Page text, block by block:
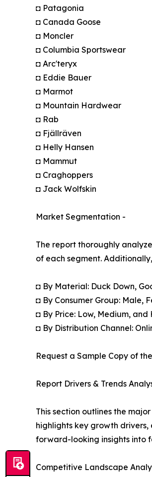
◘ Patagonia
◘ Canada Goose
◘ Moncler
◘ Columbia Sportswear
◘ Arc'teryx
◘ Eddie Bauer
◘ Marmot
◘ Mountain Hardwear
◘ Rab
◘ Fjällräven
◘ Helly Hansen
◘ Mammut
◘ Craghoppers
◘ Jack Wolfskin
Market Segmentation -
The report thoroughly
of each segment.
◘ By Material: Duck Down,
◘ By Consumer Group: Male,
◘ By Price: Low, Medium, and
◘ By Distribution Channel:
Request a Sample Copy of
Report Drivers & Trends
This section outlines the
highlights key growth
forward-looking insights into
Competitive Landscape